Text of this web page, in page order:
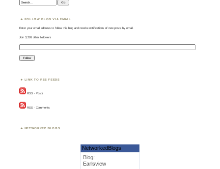
Search:
FOLLOW BLOG VIA EMAIL
Enter your email address to follow this blog and receive notifications of new posts by email.
Join 3,226 other followers
LINK TO RSS FEEDS
RSS - Posts
RSS - Comments
NETWORKED BLOGS
NetworkedBlogs
Blog:
Earlsview